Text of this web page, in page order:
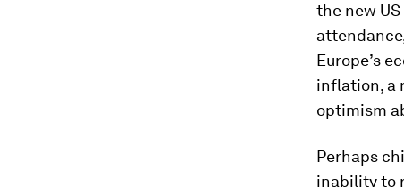
the new
Europe’s
inflation, a
optimism
Perhaps
inability to